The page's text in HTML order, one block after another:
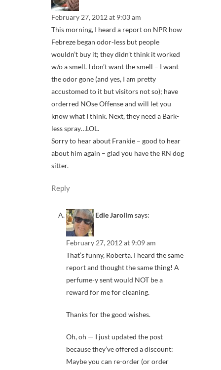
February 27, 2012 at 9:03 am
This morning, I heard a report on NPR how
Febreze began odor-less but people
wouldn’t buy it; they didn’t think it worked
w/o a smell. I don’t want the smell – I want
the odor gone (and yes, I am pretty
accustomed to it but visitors not so); have
orderred NOse Offense and will let you
know what I think. Next, they need a Bark-
less spray…LOL.
Sorry to hear about Frankie – good to hear
about him again – glad you have the RN dog
sitter.
Reply
Edie Jarolim says:
February 27, 2012 at 9:09 am
That’s funny, Roberta. I heard the same
report and thought the same thing! A
perfume-y sent would NOT be a
reward for me for cleaning.
Thanks for the good wishes.
Oh, oh — I just updated the post
because they’ve offered a discount:
Maybe you can re-order (or order